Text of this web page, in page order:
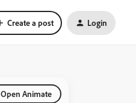
Create a post Login
Open Animate